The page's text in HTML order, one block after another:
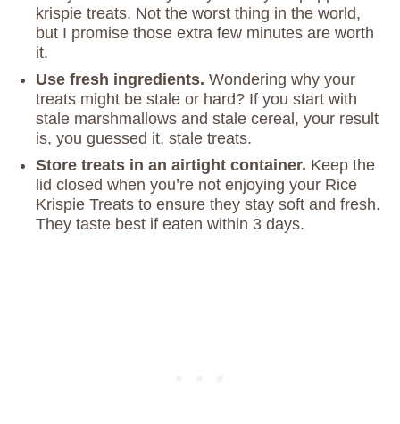
krispie treats. Not the worst thing in the world,
but I promise those extra few minutes are worth
it.
Use fresh ingredients. Wondering why your
treats might be stale or hard? If you start with
stale marshmallows and stale cereal, your result
is, you guessed it, stale treats.
Store treats in an airtight container. Keep the
lid closed when you’re not enjoying your Rice
Krispie Treats to ensure they stay soft and fresh.
They taste best if eaten within 3 days.